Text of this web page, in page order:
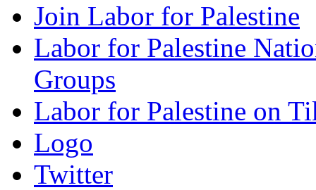
Join Labor for Palestine
Labor for Palestine
Groups
Labor for Palestine on
Logo
Twitter